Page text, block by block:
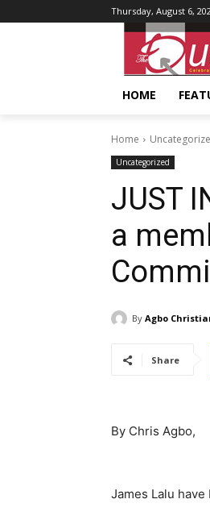
Thursday, August 6,
HOME
Home
Uncategorized
JUST
a
By Agbo
Share
By Chris Agbo,
James Lalu